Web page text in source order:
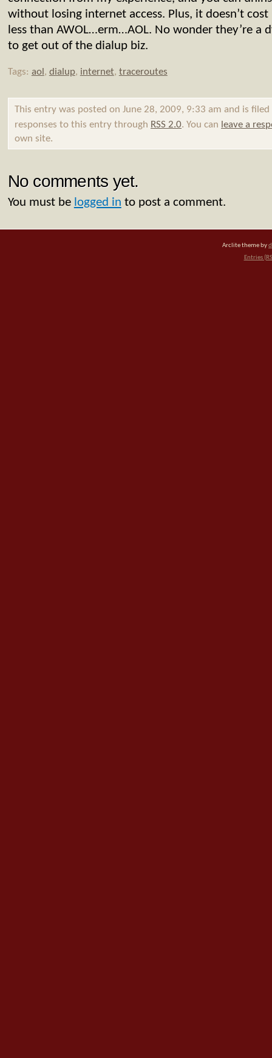
without losing internet access. Plus, it doesn’t
less than AWOL…erm…AOL. No wonder they’re a
to get out of the dialup biz.
Tags: aol, dialup, internet, traceroutes
This entry was posted on June 28, 2009, 9:33 am and is
responses to this entry through RSS 2.0. You can leave a
own site.
No comments yet.
You must be logged in to post a comment.
Arclite theme by
Entries